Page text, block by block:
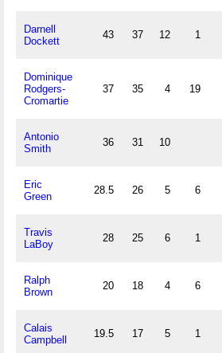
Darnell
Dockett
43 37 12 1
Dominique
Rodgers-
Cromartie
37 35 4 19
Antonio
Smith
36 31 10
Eric
Green
28.5 26 5 6
Travis
LaBoy
28 25 6 1
Ralph
Brown
20 18 4 6
Calais
Campbell
19.5 17 5 1